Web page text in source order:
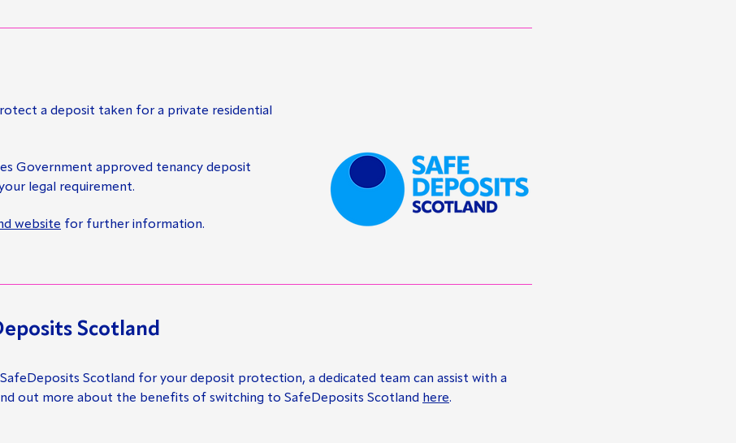
a deposit taken for a private residential
Government approved tenancy deposit
legal requirement.
website for further information.
Scotland
Scotland for your deposit protection, a dedicated team can assist with a
out more about the benefits of switching to SafeDeposits Scotland here.